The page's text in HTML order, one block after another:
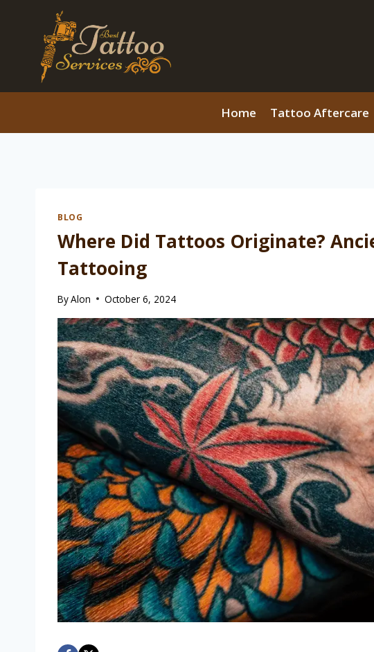
Home Tattoo Aftercare
BLOG
Where Did Tattoos Originate?
Tattooing
ByAlon October 6, 2024